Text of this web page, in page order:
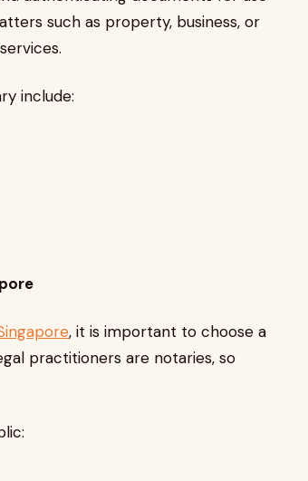
such as property, business, or
include:
, it is important to choose a
practitioners are notaries, so